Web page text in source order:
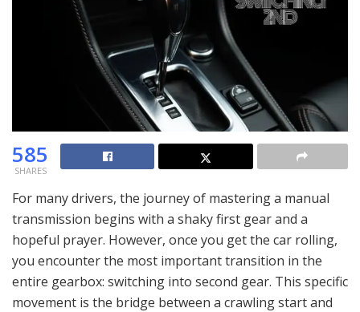
585
SHARES
For many drivers, the journey of mastering a manual
transmission begins with a shaky first gear and a
hopeful prayer. However, once you get the car rolling,
you encounter the most important transition in the
entire gearbox: switching into second gear. This specific
movement is the bridge between a crawling start and